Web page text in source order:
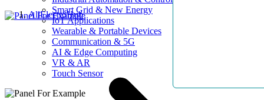
Smart Grid & New Energy
IoT Applications
Wearable & Portable Devices
Communication & 5G
AI & Edge Computing
VR & AR
Touch Sensor
AllElectroHub